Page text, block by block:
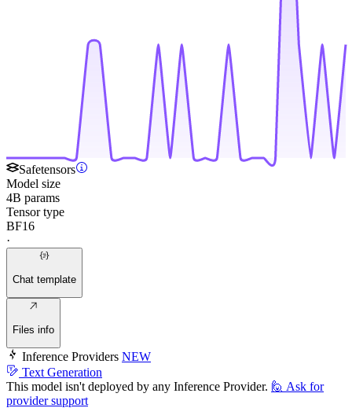
Safetensors
Model size
4B params
Tensor type
BF16
·
Chat template
Files info
Inference Providers NEW
Text Generation
This model isn't deployed by any Inference Provider. 🙋 Ask for
provider support